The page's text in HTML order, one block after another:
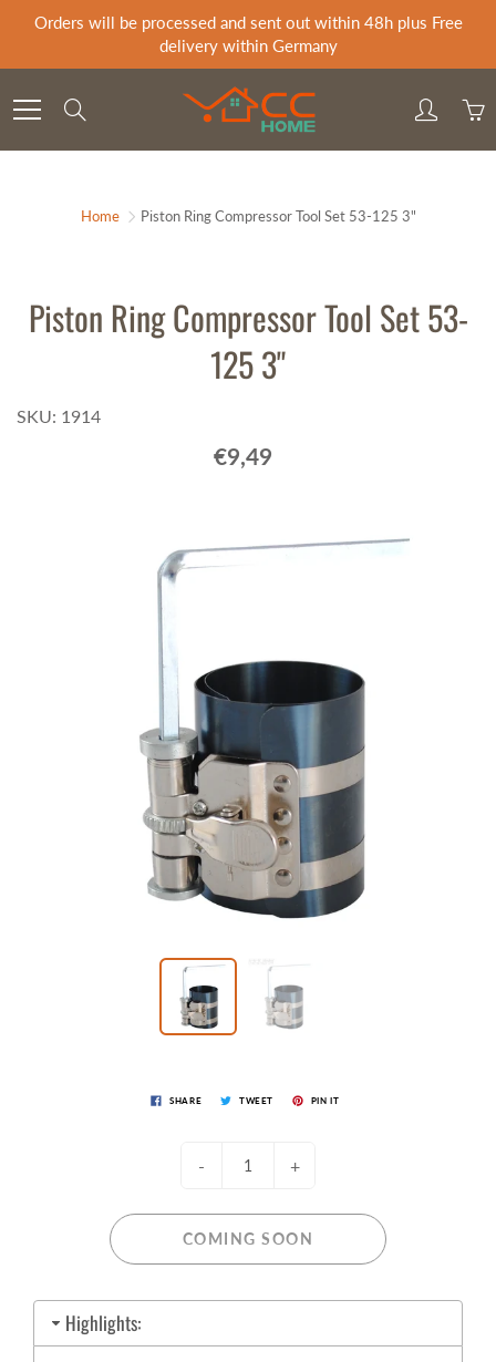
Orders will be processed and sent out within 48h plus Free
delivery within Germany
Home Piston Ring Compressor Tool Set 53-125 3"
Piston Ring Compressor Tool Set 53-
125 3"
SKU: 1914
€9,49
SHARE TWEET PIN IT
- +
COMING SOON
Highlights: